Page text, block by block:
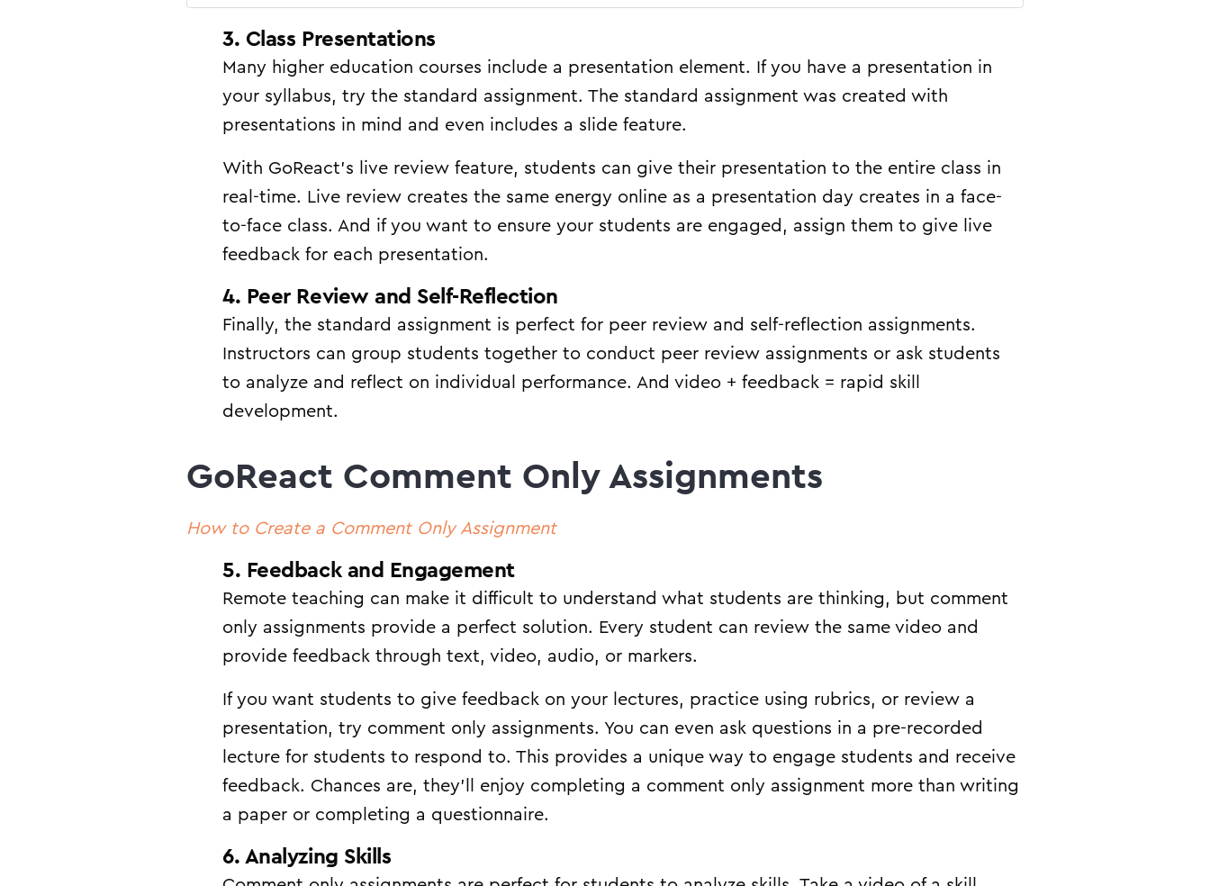
3. Class Presentations
Many higher education courses include a presentation element. If you have a presentation in
your syllabus, try the standard assignment. The standard assignment was created with
presentations in mind and even includes a slide feature.
With GoReact’s live review feature, students can give their presentation to the entire class in
real-time. Live review creates the same energy online as a presentation day creates in a face-
to-face class. And if you want to ensure your students are engaged, assign them to give live
feedback for each presentation.
4. Peer Review and Self-Reflection
Finally, the standard assignment is perfect for peer review and self-reflection assignments.
Instructors can group students together to conduct peer review assignments or ask students
to analyze and reflect on individual performance. And video + feedback = rapid skill
development.
GoReact Comment Only Assignments
How to Create a Comment Only Assignment
5. Feedback and Engagement
Remote teaching can make it difficult to understand what students are thinking, but comment
only assignments provide a perfect solution. Every student can review the same video and
provide feedback through text, video, audio, or markers.
If you want students to give feedback on your lectures, practice using rubrics, or review a
presentation, try comment only assignments. You can even ask questions in a pre-recorded
lecture for students to respond to. This provides a unique way to engage students and receive
feedback. Chances are, they’ll enjoy completing a comment only assignment more than writing
a paper or completing a questionnaire.
6. Analyzing Skills